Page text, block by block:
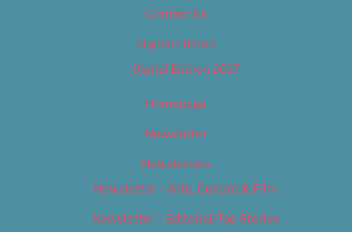
Contact Us
Digital Edition
Digital Edition 2017
Homepage
Newsletter
Newsletters
Newsletter – Arts, Culture & Film
Newsletter – Editorial/Top Stories